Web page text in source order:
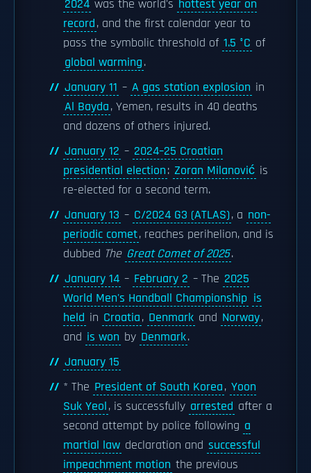
2024 was the world's hottest year on
record, and the first calendar year to
pass the symbolic threshold of 1.5 °C of
global warming.
January 11 – A gas station explosion in
Al Bayda, Yemen, results in 40 deaths
and dozens of others injured.
January 12 – 2024–25 Croatian
presidential election: Zoran Milanović is
re-elected for a second term.
January 13 – C/2024 G3 (ATLAS), a non-
periodic comet, reaches perihelion, and is
dubbed The Great Comet of 2025.
January 14 – February 2 – The 2025
World Men's Handball Championship is
held in Croatia, Denmark and Norway,
and is won by Denmark.
January 15
* The President of South Korea, Yoon
Suk Yeol, is successfully arrested after a
second attempt by police following a
martial law declaration and successful
impeachment motion the previous